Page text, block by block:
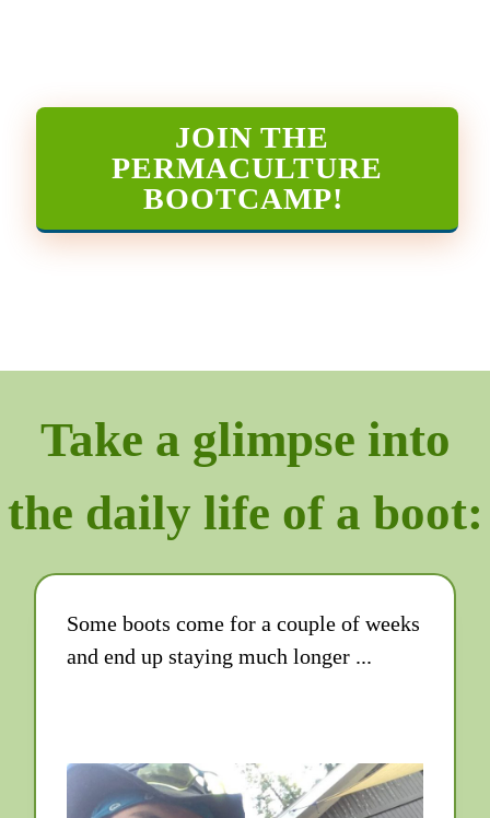
JOIN THE
PERMACULTURE
BOOTCAMP!
Take a glimpse into
the daily life of a boot:
Some boots come for a couple of weeks
and end up staying much longer ...